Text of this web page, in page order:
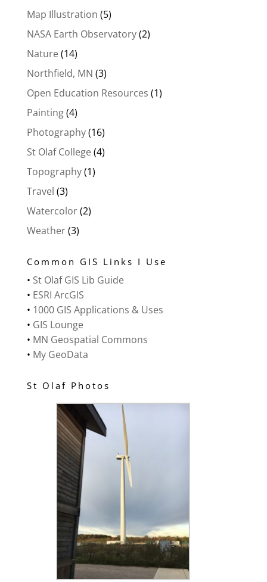
Map Illustration (5)
NASA Earth Observatory(2)
Nature(14)
Northfield, MN (3)
Open Education Resources (1)
Painting(4)
Photography(16)
St Olaf College(4)
Topography(1)
Travel (3)
Watercolor(2)
Weather(3)
Common GIS Links I Use
• St Olaf GIS Lib Guide
• ESRI ArcGIS
• 1000 GIS Applications & Uses
• GIS Lounge
• MN Geospatial Commons
• My GeoData
St Olaf Photos